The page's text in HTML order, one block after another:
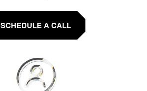
SCHEDULE A CALL